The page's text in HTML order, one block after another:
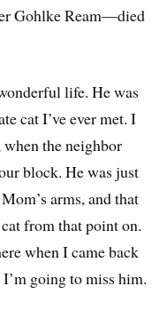
Gohlke Ream—died
life. He was
cat I’ve ever met. I
the neighbor
block. He was just
arms, and that
from that point on.
when I came back
I’m going to miss him.